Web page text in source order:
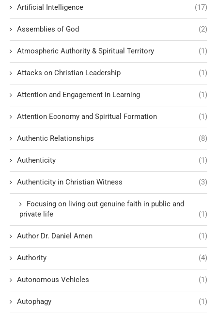
Artificial Intelligence (17)
Assemblies of God (2)
Atmospheric Authority & Spiritual Territory (1)
Attacks on Christian Leadership (1)
Attention and Engagement in Learning (1)
Attention Economy and Spiritual Formation (1)
Authentic Relationships (8)
Authenticity (1)
Authenticity in Christian Witness (3)
Focusing on living out genuine faith in public and
private life
(1)
Author Dr. Daniel Amen (1)
Authority (4)
Autonomous Vehicles (1)
Autophagy (1)